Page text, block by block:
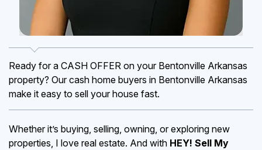
Ready for a CASH OFFER on your Bentonville Arkansas
property? Our cash home buyers in Bentonville Arkansas
make it easy to sell your house fast.
Whether it’s buying, selling, owning, or exploring new
properties, I love real estate. And with HEY! Sell My